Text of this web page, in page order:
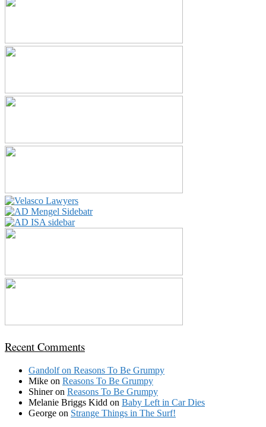
Recent Comments
Gandolfon Reasons To Be Grumpy
Mike on Reasons To Be Grumpy
Shineron Reasons To Be Grumpy
Melanie Briggs Kidd on Baby Left in Car Dies
George on Strange Things in The Surf!